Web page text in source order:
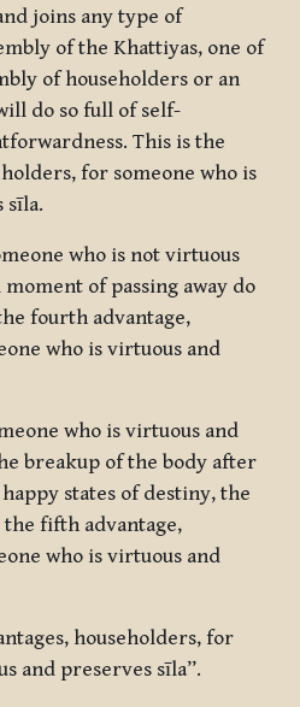
joins any type of
of the Khattiyas, one of
of householders or an
do so full of self-
This is the
for someone who is
sīla.
who is not virtuous
of passing away do
fourth advantage,
who is virtuous and
who is virtuous and
breakup of the body after
states of destiny, the
fifth advantage,
who is virtuous and
householders, for
and preserves sīla”.